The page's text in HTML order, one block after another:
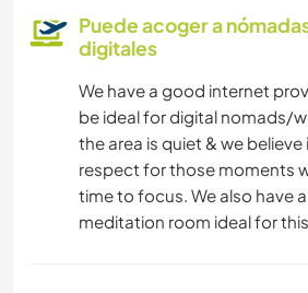
Puede acoger a
digitales
We have a good internet
be ideal for digital nomads/
the area is quiet & we
respect for those moments
time to focus. We also have
meditation room ideal for